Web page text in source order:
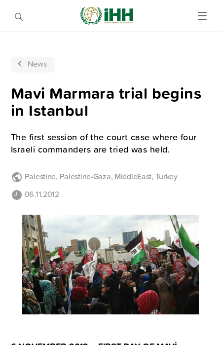
News
Mavi Marmara trial begins
in Istanbul
The first session of the court case where four
Israeli commanders are tried was held.
Palestine, Palestine-Gaza, MiddleEast, Turkey
06.11.2012